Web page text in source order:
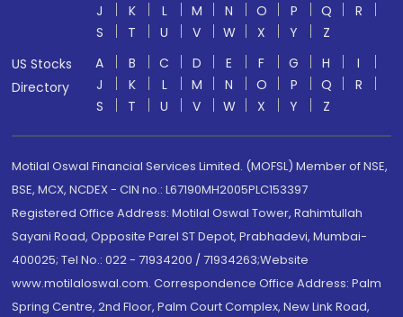
J
K L M N O P Q
R
S
T U V W X Y
Z
US Stocks
Directory
A B C D E F G H
I
J
K L M N O P Q
R
S
T U V W X Y Z
Motilal Oswal Financial Services Limited. (MOFSL) Member of NSE,
BSE, MCX, NCDEX - CIN no.: L67190MH2005PLC153397
Registered Office Address: Motilal Oswal Tower, Rahimtullah
Sayani Road, Opposite Parel ST Depot, Prabhadevi, Mumbai-
400025; Tel No.: 022 - 71934200 / 71934263;Website
www.motilaloswal.com. Correspondence Office Address: Palm
Spring Centre, 2nd Floor, Palm Court Complex, New Link Road,